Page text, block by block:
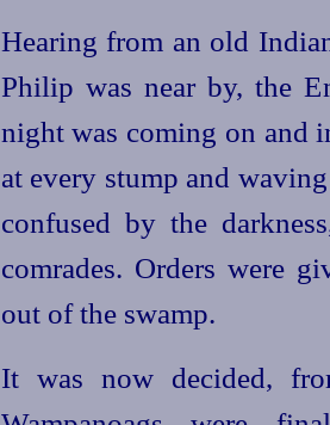
Hearing from an old
Philip was near by, the
night was coming on and
at every stump and
confused by the
comrades. Orders were
out of the swamp.
It was now decided,